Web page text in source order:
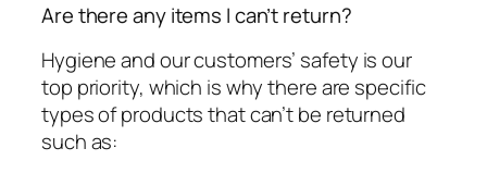
Are there any items I can’t return?
Hygiene and our customers’ safety is our
top priority, which is why there are specific
types of products that can’t be returned
such as: